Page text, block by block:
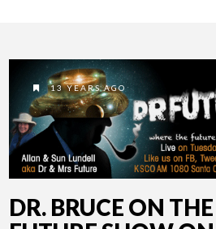
13 YEARS AGO
DR. BRUCE ON